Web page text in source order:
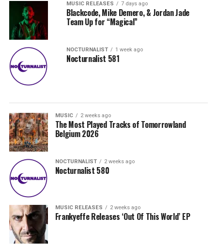
MUSIC RELEASES 7 days ago
Blackcode, Mike Demero, & Jordan Jade
Team Up for “Magical”
NOCTURNALIST 1 week ago
Nocturnalist 581
MUSIC 2 weeks ago
The Most Played Tracks of Tomorrowland
Belgium 2026
NOCTURNALIST 2 weeks ago
Nocturnalist 580
MUSIC RELEASES 2 weeks ago
Frankyeffe Releases ‘Out Of This World’ EP